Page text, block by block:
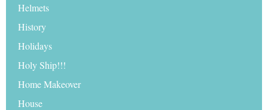
Helmets
History
Holidays
Holy Ship!!!
Home Makeover
House